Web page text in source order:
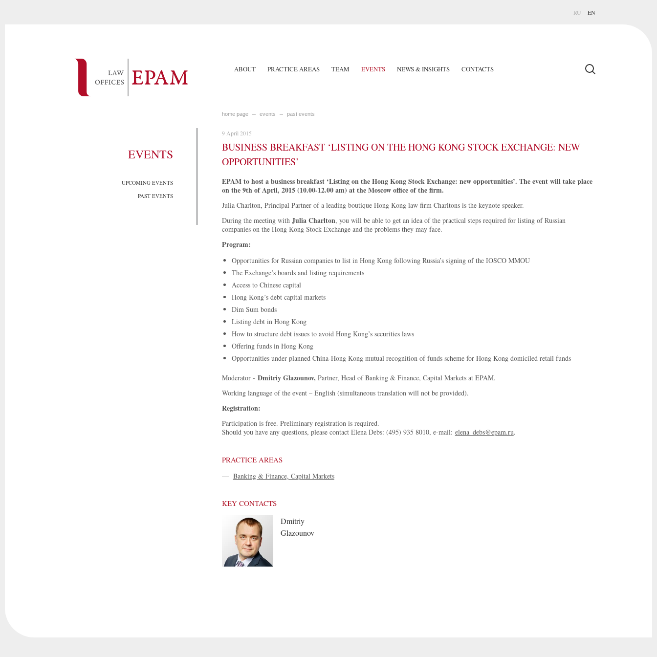
RU EN
ABOUT PRACTICE AREAS TEAM EVENTS NEWS & INSIGHTS CONTACTS
EVENTS
UPCOMING EVENTS
PAST EVENTS
home page events past events
9 April 2015
BUSINESS BREAKFAST ‘LISTING ON THE HONG KONG STOCK EXCHANGE: NEW
OPPORTUNITIES’
EPAM to host a business breakfast ‘Listing on the Hong Kong Stock Exchange: new opportunities’. The event will take place
on the 9th of April, 2015 (10.00-12.00 am) at the Moscow office of the firm.
Julia Charlton, Principal Partner of a leading boutique Hong Kong law firm Charltons is the keynote speaker.
During the meeting with Julia Charlton, you will be able to get an idea of the practical steps required for listing of Russian
companies on the Hong Kong Stock Exchange and the problems they may face.
Program:
Opportunities for Russian companies to list in Hong Kong following Russia’s signing of the IOSCO MMOU
The Exchange’s boards and listing requirements
Access to Chinese capital
Hong Kong’s debt capital markets
Dim Sum bonds
Listing debt in Hong Kong
How to structure debt issues to avoid Hong Kong’s securities laws
Offering funds in Hong Kong
Opportunities under planned China-Hong Kong mutual recognition of funds scheme for Hong Kong domiciled retail funds
Moderator - Dmitriy Glazounov, Partner, Head of Banking & Finance, Capital Markets at EPAM.
Working language of the event – English (simultaneous translation will not be provided).
Registration:
Participation is free. Preliminary registration is required.
Should you have any questions, please contact Elena Debs: (495) 935 8010, e-mail: elena_debs@epam.ru.
PRACTICE AREAS
— Banking & Finance, Capital Markets
KEY CONTACTS
Dmitriy
Glazounov